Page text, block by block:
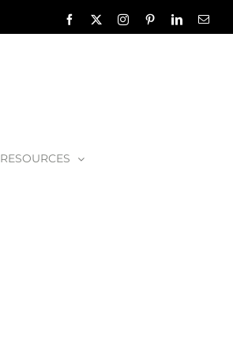
Facebook InstagramPinterestLinkedIn
RESOURCES